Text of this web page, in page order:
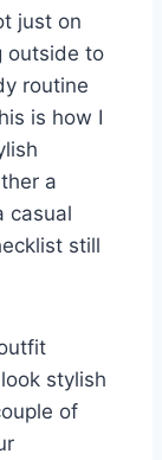
just on
outside to
routine
is how I
a
casual
still
stylish
of